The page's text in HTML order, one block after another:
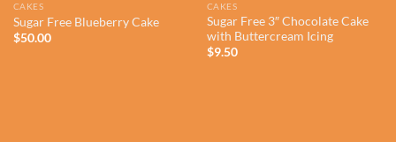
CAKES
Sugar Free Blueberry Cake
$50.00
CAKES
Sugar Free 3″ Chocolate Cake
with Buttercream Icing
$9.50